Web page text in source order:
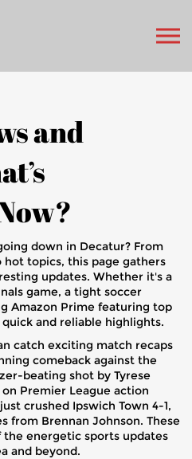
and
down in Decatur? From
topics, this page gathers
updates. Whether it's a
game, a tight soccer
Amazon Prime featuring top
and reliable highlights.
catch exciting match recaps
comeback against the
beating shot by Tyrese
Premier League action
crushed Ipswich Town 4-1,
from Brennan Johnson. These
the energetic sports updates
and beyond.